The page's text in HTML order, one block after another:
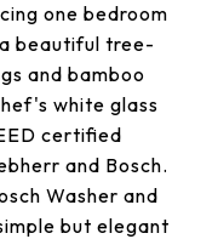
one bedroom
beautiful tree-
and bamboo
white glass
certified
and Bosch.
Washer and
but elegant